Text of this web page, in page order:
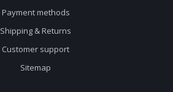
Payment methods
Shipping & Returns
Customer support
Sitemap